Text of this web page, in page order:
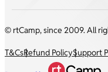
© rtCamp, since 2009. All
T&CsRefund PolicySupport